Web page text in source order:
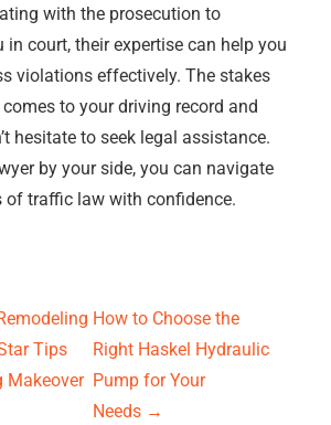
with the prosecution to
in court, their expertise can help you
violations effectively. The stakes
to your driving record and
hesitate to seek legal assistance.
by your side, you can navigate
of traffic law with confidence.
Tips
Makeover
How to Choose the
Right Haskel Hydraulic
Pump for Your
Needs →